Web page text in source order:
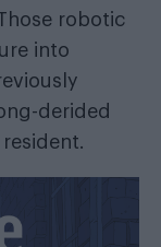
robotic
into
derided